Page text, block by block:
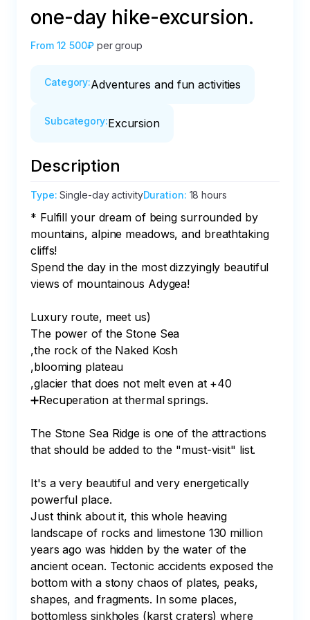
one-day hike-excursion.
From 12 500₽ per group
Category:Adventures and fun activities
Subcategory:Excursion
Description
Type:Single-day activityDuration: 18 hours
* Fulfill your dream of being surrounded by
mountains, alpine meadows, and breathtaking
cliffs!
Spend the day in the most dizzyingly beautiful
views of mountainous Adygea!
Luxury route, meet us)⠀
The power of the Stone Sea
,the rock of the Naked Kosh
,blooming plateau
,glacier that does not melt even at +40
➕Recuperation at thermal springs.⠀
The Stone Sea Ridge is one of the attractions
that should be added to the "must-visit" list.⠀
It's a very beautiful and very energetically
powerful place.⠀
Just think about it, this whole heaving
landscape of rocks and limestone 130 million
years ago was hidden by the water of the
ancient ocean. Tectonic accidents exposed the
bottom with a stony chaos of plates, peaks,
shapes, and fragments. In some places,
bottomless sinkholes (karst craters) where